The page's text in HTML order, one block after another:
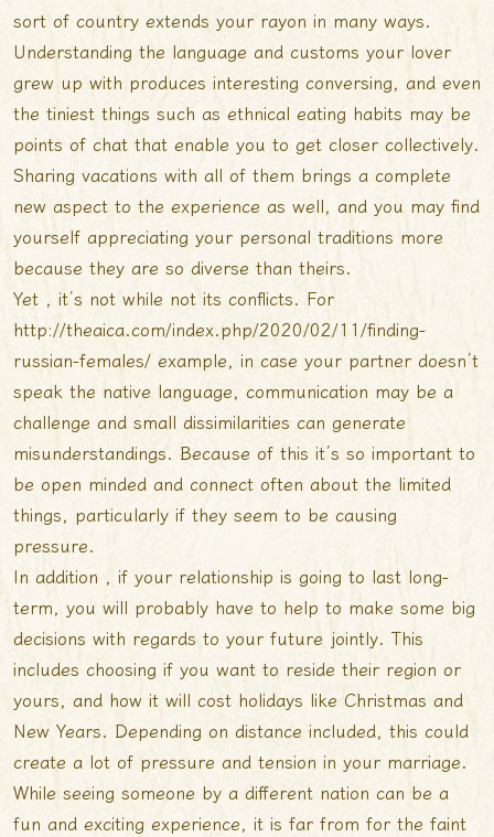
sort of country extends your rayon in many ways.
Understanding the language and customs your lover
grew up with produces interesting conversing, and even
the tiniest things such as ethnical eating habits may be
points of chat that enable you to get closer collectively.
Sharing vacations with all of them brings a complete
new aspect to the experience as well, and you may find
yourself appreciating your personal traditions more
because they are so diverse than theirs.
Yet , it’s not while not its conflicts. For
http://theaica.com/index.php/2020/02/11/finding-
russian-females/ example, in case your partner doesn’t
speak the native language, communication may be a
challenge and small dissimilarities can generate
misunderstandings. Because of this it’s so important to
be open minded and connect often about the limited
things, particularly if they seem to be causing
pressure.
In addition , if your relationship is going to last long-
term, you will probably have to help to make some big
decisions with regards to your future jointly. This
includes choosing if you want to reside their region or
yours, and how it will cost holidays like Christmas and
New Years. Depending on distance included, this could
create a lot of pressure and tension in your marriage.
While seeing someone by a different nation can be a
fun and exciting experience, it is far from for the faint